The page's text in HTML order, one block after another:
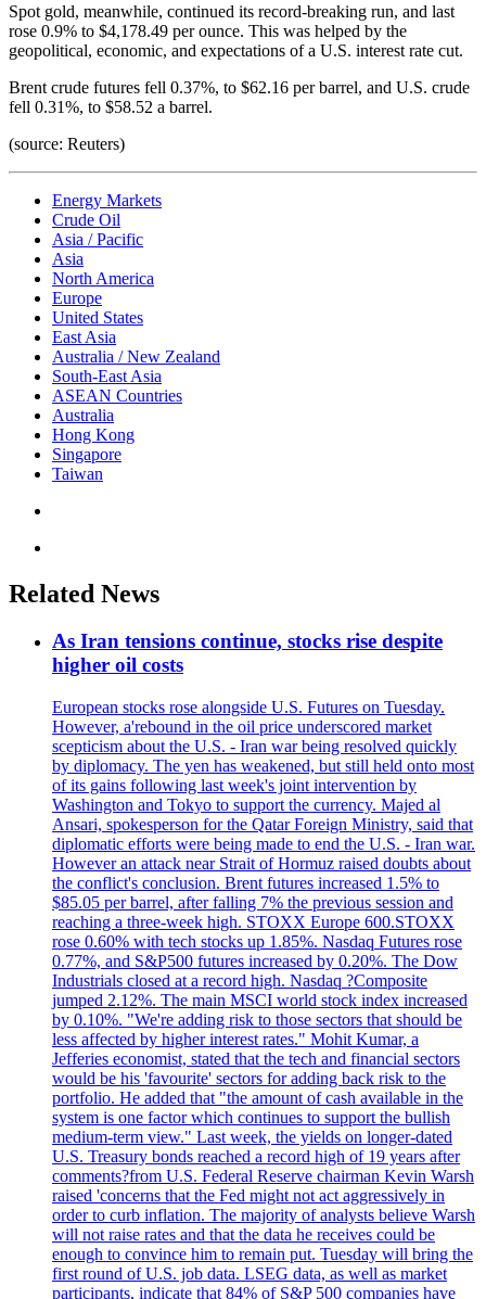
Spot gold, meanwhile, continued its record-breaking run, and last
rose 0.9% to $4,178.49 per ounce. This was helped by the
geopolitical, economic, and expectations of a U.S. interest rate cut.
Brent crude futures fell 0.37%, to $62.16 per barrel, and U.S. crude
fell 0.31%, to $58.52 a barrel.
(source: Reuters)
Energy Markets
Crude Oil
Asia / Pacific
Asia
North America
Europe
United States
East Asia
Australia / New Zealand
South-East Asia
ASEAN Countries
Australia
Hong Kong
Singapore
Taiwan
Related News
As Iran tensions continue, stocks rise despite
higher oil costs
European stocks rose alongside U.S. Futures on Tuesday.
However, a'rebound in the oil price underscored market
scepticism about the U.S. - Iran war being resolved quickly
by diplomacy. The yen has weakened, but still held onto most
of its gains following last week's joint intervention by
Washington and Tokyo to support the currency. Majed al
Ansari, spokesperson for the Qatar Foreign Ministry, said that
diplomatic efforts were being made to end the U.S. - Iran war.
However an attack near Strait of Hormuz raised doubts about
the conflict's conclusion. Brent futures increased 1.5% to
$85.05 per barrel, after falling 7% the previous session and
reaching a three-week high. STOXX Europe 600.STOXX
rose 0.60% with tech stocks up 1.85%. Nasdaq Futures rose
0.77%, and S&P500 futures increased by 0.20%. The Dow
Industrials closed at a record high. Nasdaq ?Composite
jumped 2.12%. The main MSCI world stock index increased
by 0.10%. "We're adding risk to those sectors that should be
less affected by higher interest rates." Mohit Kumar, a
Jefferies economist, stated that the tech and financial sectors
would be his 'favourite' sectors for adding back risk to the
portfolio. He added that "the amount of cash available in the
system is one factor which continues to support the bullish
medium-term view." Last week, the yields on longer-dated
U.S. Treasury bonds reached a record high of 19 years after
comments?from U.S. Federal Reserve chairman Kevin Warsh
raised 'concerns that the Fed might not act aggressively in
order to curb inflation. The majority of analysts believe Warsh
will not raise rates and that the data he receives could be
enough to convince him to remain put. Tuesday will bring the
first round of U.S. job data. LSEG data, as well as market
participants, indicate that 84% of S&P 500 companies have